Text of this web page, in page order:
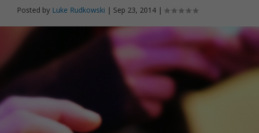
Posted by Luke Rudkowski | Sep 23, 2014 |